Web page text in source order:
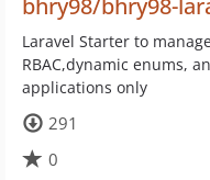
bhry98/bhry98-
Laravel Starter to
RBAC,dynamic enums,
applications only
291
0